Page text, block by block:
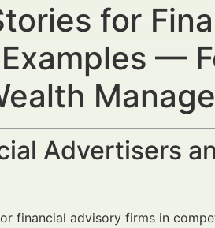
for
—
Advertisers
financial advisory firms in